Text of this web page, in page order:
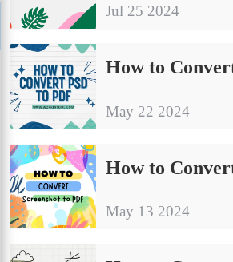
Jul 25 2024
May 22 2024
May 13 2024